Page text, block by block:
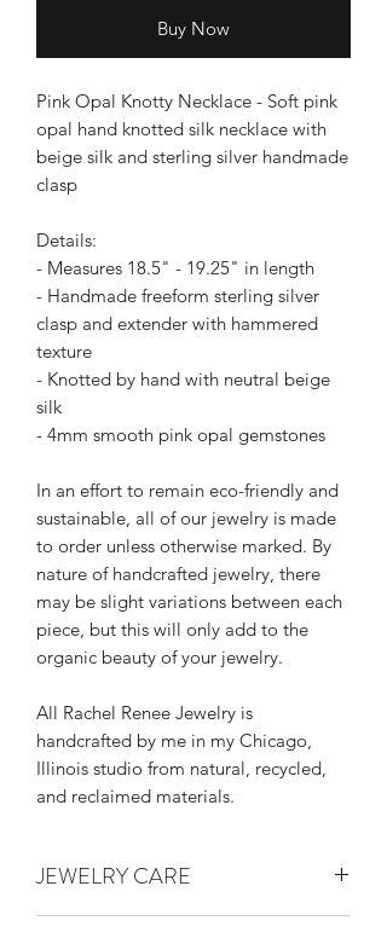
Buy Now
Pink Opal Knotty Necklace - Soft pink
opal hand knotted silk necklace with
beige silk and sterling silver handmade
clasp
Details:
- Measures 18.5" - 19.25" in length
- Handmade freeform sterling silver
clasp and extender with hammered
texture
- Knotted by hand with neutral beige
silk
- 4mm smooth pink opal gemstones
In an effort to remain eco-friendly and
sustainable, all of our jewelry is made
to order unless otherwise marked. By
nature of handcrafted jewelry, there
may be slight variations between each
piece, but this will only add to the
organic beauty of your jewelry.
All Rachel Renee Jewelry is
handcrafted by me in my Chicago,
Illinois studio from natural, recycled,
and reclaimed materials.
JEWELRY CARE